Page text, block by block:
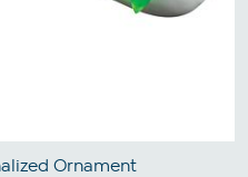
Ornament